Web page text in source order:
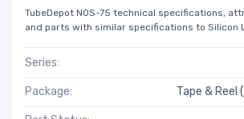
TubeDepot NOS-75 technical specifications,
and parts with similar specifications to Silicon
Series:
Package: Tape & Reel